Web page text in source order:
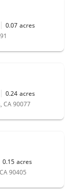
0.07 acres
0.24 acres
CA 90077
0.15 acres
90405